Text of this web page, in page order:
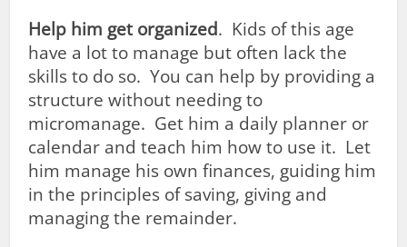
Help him get organized. Kids of this age
have a lot to manage but often lack the
skills to do so. You can help by providing a
structure without needing to
micromanage. Get him a daily planner or
calendar and teach him how to use it. Let
him manage his own finances, guiding him
in the principles of saving, giving and
managing the remainder.